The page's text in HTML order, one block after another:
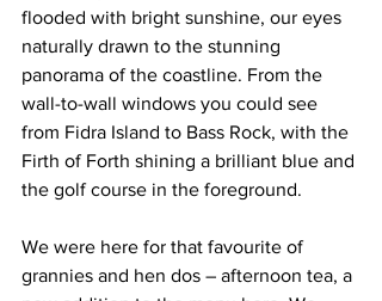
flooded with bright sunshine, our eyes
naturally drawn to the stunning
panorama of the coastline. From the
wall-to-wall windows you could see
from Fidra Island to Bass Rock, with the
Firth of Forth shining a brilliant blue and
the golf course in the foreground.
We were here for that favourite of
grannies and hen dos – afternoon tea, a